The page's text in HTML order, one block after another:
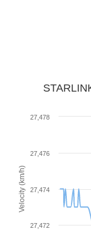
Velocity (km/h)
27,472
27,474
27,476
27,478